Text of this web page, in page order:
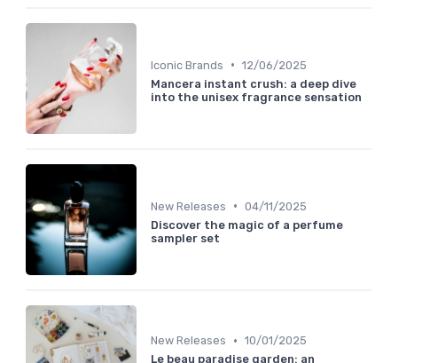
Iconic Brands • 12/06/2025
Mancera instant crush: a deep dive
into the unisex fragrance sensation
New Releases • 04/11/2025
Discover the magic of a perfume
sampler set
New Releases • 10/01/2025
Le beau paradise garden: an